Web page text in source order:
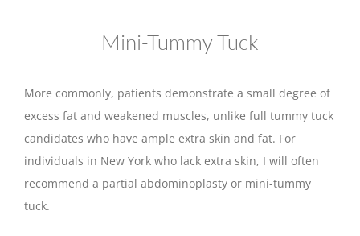
Mini-Tummy Tuck
More commonly, patients demonstrate a small degree of
excess fat and weakened muscles, unlike full tummy tuck
candidates who have ample extra skin and fat. For
individuals in New York who lack extra skin, I will often
recommend a partial abdominoplasty or mini-tummy
tuck.